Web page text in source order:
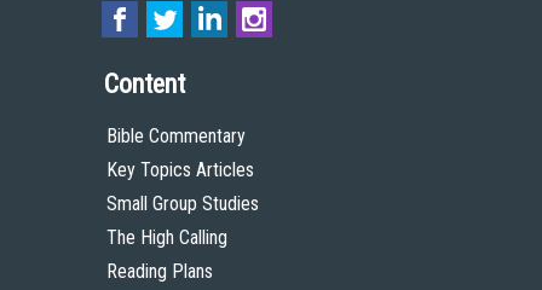
Content
Bible Commentary
Key Topics Articles
Small Group Studies
The High Calling
Reading Plans